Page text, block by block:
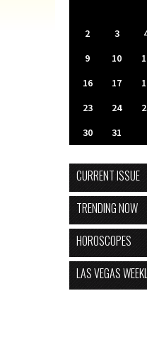
2
3
9
10
16
17
23
24
30
31
CURRENT ISSUE
TRENDING NOW
HOROSCOPES
LAS VEGAS